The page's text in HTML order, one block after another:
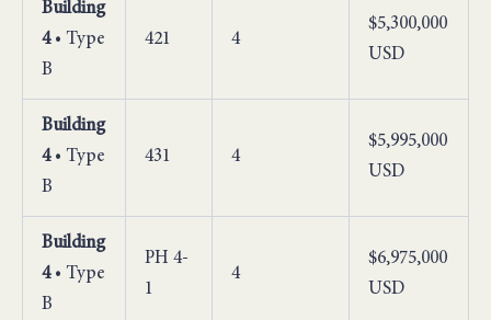
Building
4• Type
B
421 4
$5,300,000
USD
Building
4• Type
B
431 4
$5,995,000
USD
Building
4• Type
B
PH 4-
1
4
$6,975,000
USD